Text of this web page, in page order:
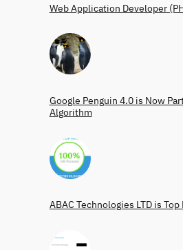
Web Application Developer
Google Penguin 4.0 is Now
Algorithm
ABAC Technologies LTD is